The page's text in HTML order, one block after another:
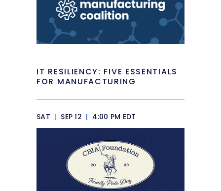
IT RESILIENCY: FIVE ESSENTIALS
FOR MANUFACTURING
SAT | SEP 12 | 4:00 PM EDT